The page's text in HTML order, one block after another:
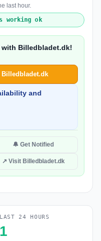
last hour.
working ok
Billedbladet.dk!
Billedbladet.dk
and
🔔 Get Notified
↗ Visit Billedbladet.dk
LAST 24 HOURS
1